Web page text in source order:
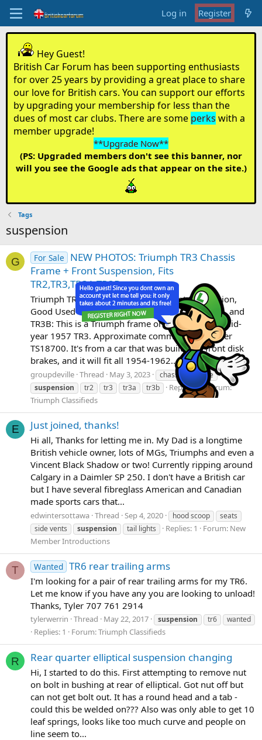
Log in Register
Hey Guest!
British Car Forum has been supporting enthusiasts
for over 25 years by providing a great place to share
our love for British cars. You can support our efforts
by upgrading your membership for less than the
dues of most car clubs. There are some perks with a
member upgrade!
**Upgrade Now**
(PS: Upgraded members don't see this banner, nor
will you see the Google ads that appear on the site.)
Tags
suspension
G For Sale
NEW PHOTOS: Triumph TR3 Chassis
Frame + Front Suspension, Fits
TR2,TR3,TR3A,TR3B
Triumph TR3 Chassis Frame with Front Suspension,
Good Used Condition, 1957, Fits TR2, TR3, TR3A, and
TR3B: This is a Triumph frame originally from a mid-
year 1957 TR3. Approximate commission number
TS18700. It's from a car that was built with front disk
brakes, and it will fit all 1954-1962...
groupdeville Thread May 3, 2023 chassis
frame
suspension
tr2 tr3 tr3a tr3b Replies: 1 Forum:
Triumph Classifieds
E Just joined, thanks!
Hi all, Thanks for letting me in. My Dad is a longtime
British vehicle owner, lots of MGs, Triumphs and even a
Vincent Black Shadow or two! Currently ripping around
Calgary in a Daimler SP 250. I don't have a British car
but I have several fibreglass American and Canadian
made sports cars that...
edwintersottawa Thread Sep 4, 2020 hood scoop
seats
side vents
suspension tail lights Replies: 1 Forum: New
Member Introductions
T Wanted TR6 rear trailing arms
I'm looking for a pair of rear trailing arms for my TR6.
Let me know if you have any you are looking to unload!
Thanks, Tyler 707 761 2914
tylerwerrin Thread May 22, 2017 suspension tr6 wanted
Replies: 1 Forum:Triumph Classifieds
R Rear quarter elliptical suspension changing
Hi, I started to do this. First attempting to remove nut
on bolt in bushing at rear of elliptical. Got nut off but
can not get bolt out. It has a round head and a tab -
could this be welded on??? Also was only able to get 10
leaf springs, looks like too much curve and people on
line seem to...